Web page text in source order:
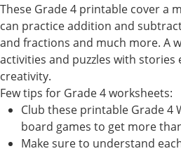
These Grade 4 printable cover a
can practice addition and
and fractions and much more. A
activities and puzzles with stories
creativity.
Few tips for Grade 4 worksheets:
Club these printable Grade 4
board games to get more
Make sure to understand